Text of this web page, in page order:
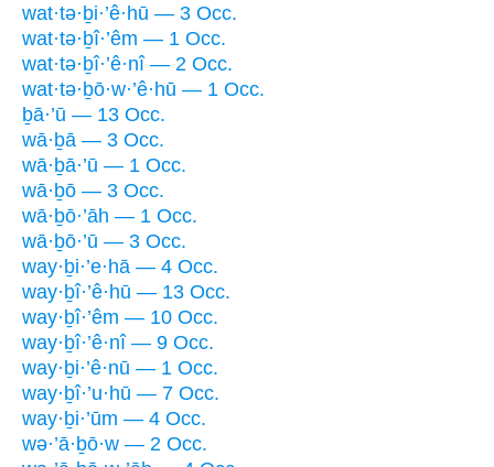
wat·tə·ḇi·’ê·hū — 3 Occ.
wat·tə·ḇî·’êm — 1 Occ.
wat·tə·ḇî·’ê·nî — 2 Occ.
wat·tə·ḇō·w·’ê·hū — 1 Occ.
ḇā·’ū — 13 Occ.
wā·ḇā — 3 Occ.
wā·ḇā·’ū — 1 Occ.
wā·ḇō — 3 Occ.
wā·ḇō·’āh — 1 Occ.
wā·ḇō·’ū — 3 Occ.
way·ḇi·’e·hā — 4 Occ.
way·ḇî·’ê·hū — 13 Occ.
way·ḇî·’êm — 10 Occ.
way·ḇî·’ê·nî — 9 Occ.
way·ḇi·’ê·nū — 1 Occ.
way·ḇî·’u·hū — 7 Occ.
way·ḇi·’ūm — 4 Occ.
wə·’ā·ḇō·w — 2 Occ.